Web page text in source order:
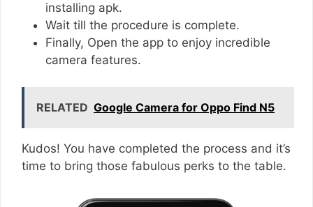
installing apk.
Wait till the procedure is complete.
Finally, Open the app to enjoy incredible
camera features.
RELATED Google Camera for Oppo Find N5
Kudos! You have completed the process and it’s
time to bring those fabulous perks to the table.